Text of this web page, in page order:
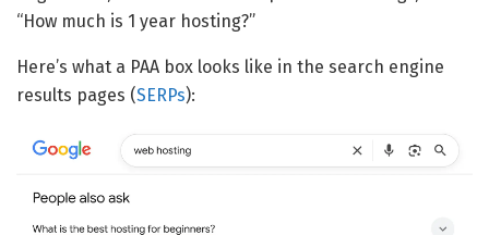
“How much is 1 year hosting?”
Here’s what a PAA box looks like in the search engine
results pages (SERPs):